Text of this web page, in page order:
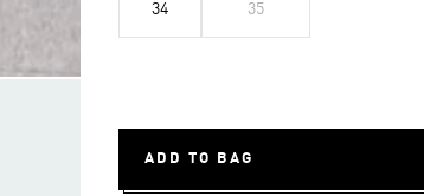
34 35
ADD TO BAG